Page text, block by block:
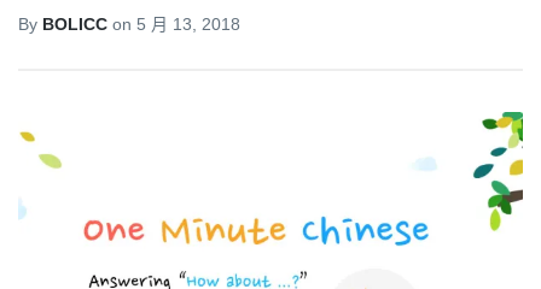
By BOLICC on 5 月 13, 2018